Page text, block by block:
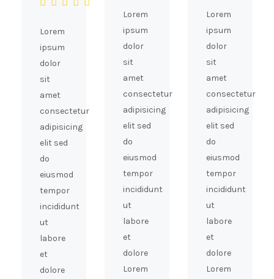
Lorem
ipsum
dolor
sit
amet
consectetur
adipisicing
elit sed
do
eiusmod
tempor
incididunt
ut
labore
et
dolore
Lorem
ipsum
dolor
sit
amet
consectetur
adipisicing
elit sed
do
eiusmod
tempor
incididunt
ut
labore
et
dolore
Lorem
Lorem
ipsum
dolor
sit
amet
consectetur
adipisicing
elit sed
do
eiusmod
tempor
incididunt
ut
labore
et
dolore
Lorem